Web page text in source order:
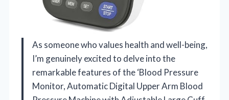
As someone who values health and well-being,
I’m genuinely excited to delve into the
remarkable features of the ‘Blood Pressure
Monitor, Automatic Digital Upper Arm Blood